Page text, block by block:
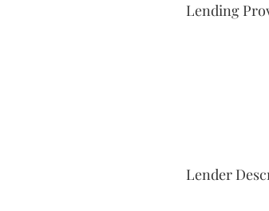
Lending
Lender